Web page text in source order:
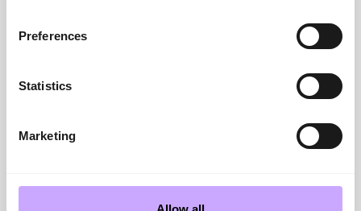
Preferences
Statistics
Marketing
Living Colours 3
www.lano.com
www.abingdonfloor...
www.asiatic.co.uk
Masterpiece Systems Ltd